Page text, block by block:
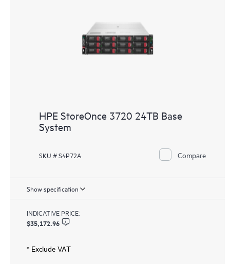
HPE StoreOnce 3720 24TB Base
System
SKU # S4P72A Compare
Show specification
INDICATIVE PRICE:
$35,172.96
* Exclude VAT